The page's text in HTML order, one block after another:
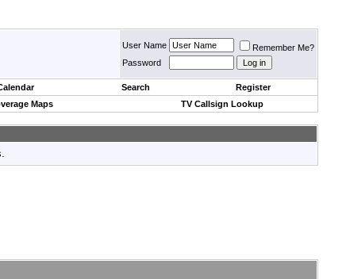
User Name
Remember Me?
Password
Search
Register
Maps TV Callsign Lookup